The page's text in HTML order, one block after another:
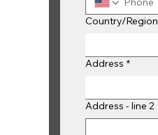
Multi-line address
Country/Region
Address *
Address - line 2